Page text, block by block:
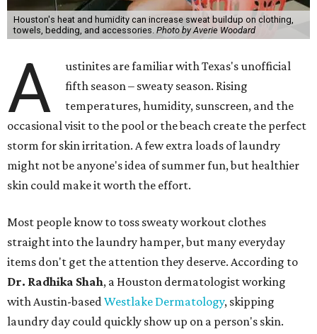
Houston's heat and humidity can increase sweat buildup on clothing,
towels, bedding, and accessories. Photo by Averie Woodard
A
ustinites are familiar with Texas's unofficial
fifth season – sweaty season. Rising
temperatures, humidity, sunscreen, and the
occasional visit to the pool or the beach create the perfect
storm for skin irritation. A few extra loads of laundry
might not be anyone's idea of summer fun, but healthier
skin could make it worth the effort.
Most people know to toss sweaty workout clothes
straight into the laundry hamper, but many everyday
items don't get the attention they deserve. According to
Dr. Radhika Shah, a Houston dermatologist working
with Austin-basedWestlake Dermatology, skipping
laundry day could quickly show up on a person's skin.